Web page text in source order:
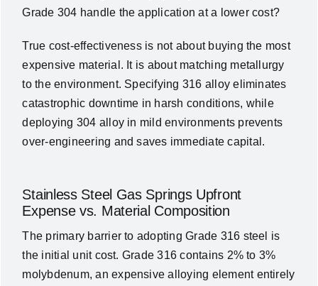
English
Grade 304 handle the application at a lower cost?
True cost-effectiveness is not about buying the most
expensive material. It is about matching metallurgy
to the environment. Specifying 316 alloy eliminates
catastrophic downtime in harsh conditions, while
deploying 304 alloy in mild environments prevents
over-engineering and saves immediate capital.
Stainless Steel Gas Springs Upfront
Expense vs. Material Composition
The primary barrier to adopting Grade 316 steel is
the initial unit cost. Grade 316 contains 2% to 3%
molybdenum, an expensive alloying element entirely